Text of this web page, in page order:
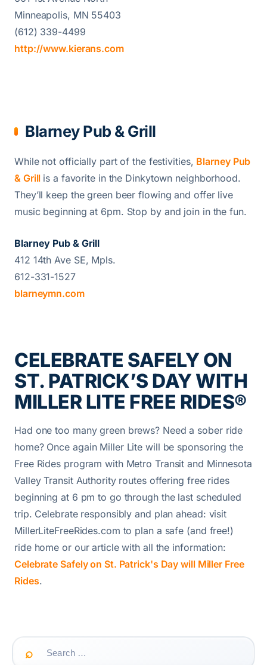
Minneapolis, MN 55403
(612) 339-4499
http://www.kierans.com
Blarney Pub & Grill
While not officially part of the festivities, Blarney Pub
& Grill is a favorite in the Dinkytown neighborhood.
They’ll keep the green beer flowing and offer live
music beginning at 6pm. Stop by and join in the fun.
Blarney Pub & Grill
412 14th Ave SE, Mpls.
612-331-1527
blarneymn.com
CELEBRATE SAFELY ON
ST. PATRICK’S DAY WITH
MILLER LITE FREE RIDES®
Had one too many green brews? Need a sober ride
home? Once again Miller Lite will be sponsoring the
Free Rides program with Metro Transit and Minnesota
Valley Transit Authority routes offering free rides
beginning at 6 pm to go through the last scheduled
trip. Celebrate responsibly and plan ahead: visit
MillerLiteFreeRides.com to plan a safe (and free!)
ride home or our article with all the information:
Celebrate Safely on St. Patrick's Day will Miller Free
Rides.
Search
for: